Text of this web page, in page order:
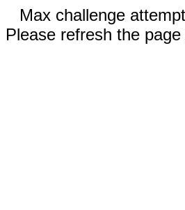
Max challenge
Please refresh the